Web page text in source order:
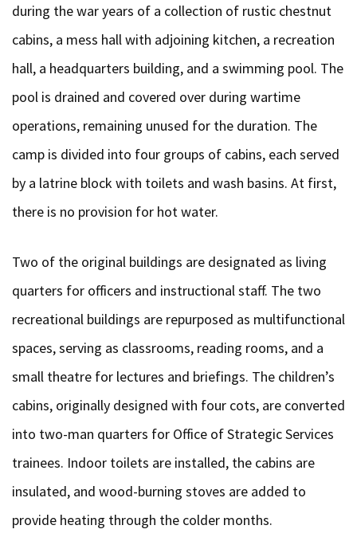
during the war years of a collection of rustic chestnut
cabins, a mess hall with adjoining kitchen, a recreation
hall, a headquarters building, and a swimming pool. The
pool is drained and covered over during wartime
operations, remaining unused for the duration. The
camp is divided into four groups of cabins, each served
by a latrine block with toilets and wash basins. At first,
there is no provision for hot water.
Two of the original buildings are designated as living
quarters for officers and instructional staff. The two
recreational buildings are repurposed as multifunctional
spaces, serving as classrooms, reading rooms, and a
small theatre for lectures and briefings. The children’s
cabins, originally designed with four cots, are converted
into two-man quarters for Office of Strategic Services
trainees. Indoor toilets are installed, the cabins are
insulated, and wood-burning stoves are added to
provide heating through the colder months.